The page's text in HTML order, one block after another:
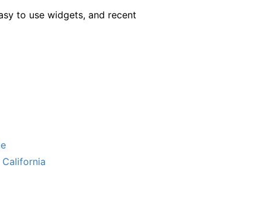
to use widgets, and recent
California